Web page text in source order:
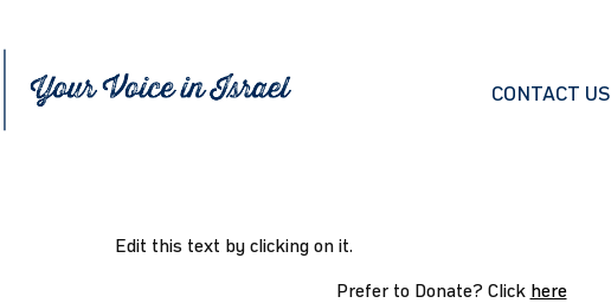
CONTACT US
Edit this text by clicking on it.
Prefer to Donate? Click here